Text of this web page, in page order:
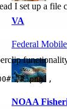
VA
Federal
NOAA
I set up a file